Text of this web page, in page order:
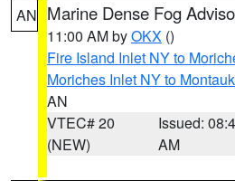
AN Marine Dense Fog
11:00 AM byOKX ()
Fire Island Inlet NY to
Moriches Inlet NY to
AN
VTEC# 20
(NEW)
Issued:
AM